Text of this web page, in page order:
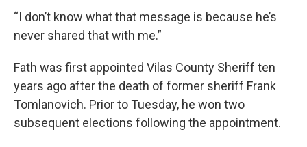
“I don’t know what that message is because he’s
never shared that with me.”
Fath was first appointed Vilas County Sheriff ten
years ago after the death of former sheriff Frank
Tomlanovich. Prior to Tuesday, he won two
subsequent elections following the appointment.